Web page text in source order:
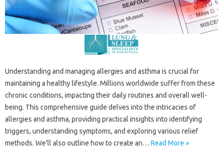
Understanding and managing allergies‌ and‌ asthma is‍ crucial for
maintaining‌ a‌ healthy‍ lifestyle. Millions‍ worldwide‍ suffer‍ from these‍
chronic‌ conditions, impacting their daily‍ routines‌ and overall‍ well-
being. This‍ comprehensive guide delves into‍ the intricacies‍ of
allergies‌ and‌ asthma, providing practical insights into‍ identifying‍
triggers, understanding‍ symptoms, and exploring various relief‌
methods. We’ll‌ also‌ outline‌ how‌ to‍ create an‍… Read More »